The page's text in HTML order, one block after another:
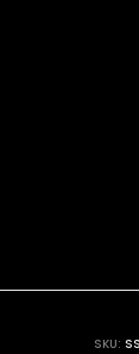
SKU: